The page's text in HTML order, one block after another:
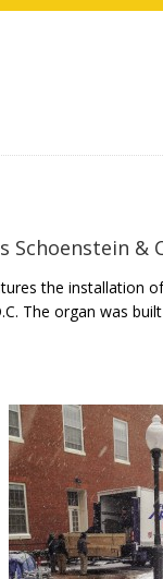
Schoenstein &
the installation
The organ was